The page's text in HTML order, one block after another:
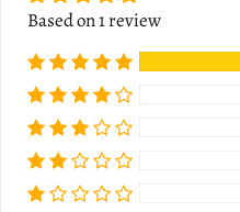
Based on 1 review